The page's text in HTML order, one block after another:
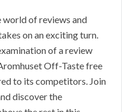
of reviews and
on an exciting turn.
of a review
Off-Taste free
to its competitors. Join
discover the